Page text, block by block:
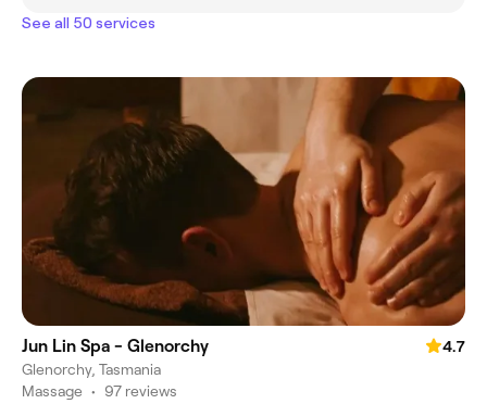
See all 50 services
Jun Lin Spa - Glenorchy
4.7
Glenorchy, Tasmania
Massage • 97 reviews